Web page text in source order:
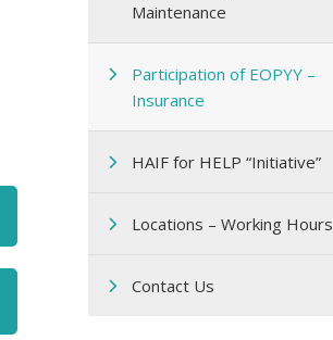
Maintenance
Participation of EOPΥΥ –
Insurance
HAIF for HELP “Initiative”
Locations – Working Hours
Contact Us